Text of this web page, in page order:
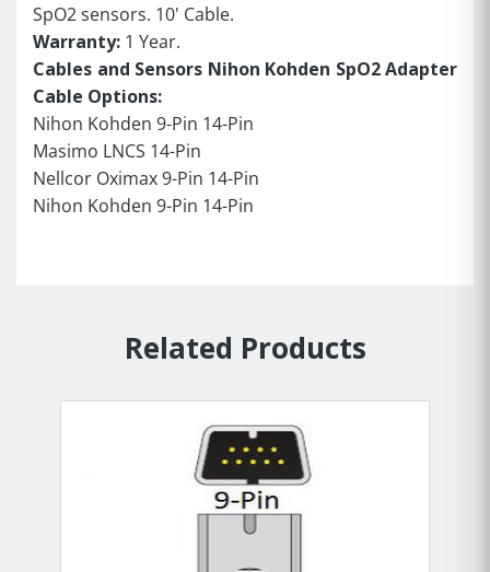
SpO2 sensors. 10' Cable.
Warranty: 1 Year.
Cables and Sensors Nihon Kohden SpO2 Adapter
Cable Options:
Nihon Kohden 9-Pin 14-Pin
Masimo LNCS 14-Pin
Nellcor Oximax 9-Pin 14-Pin
Nihon Kohden 9-Pin 14-Pin
Related Products